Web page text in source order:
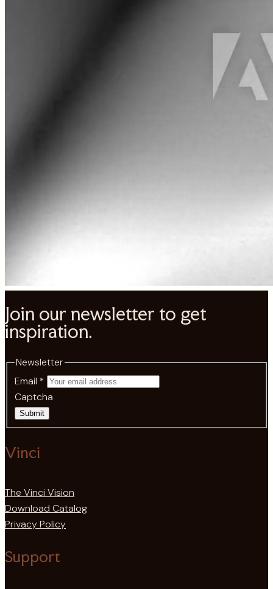
Join our newsletter to get
inspiration.
Newsletter
Email *
Captcha
Submit
Vinci
The Vinci Vision
Download Catalog
Privacy Policy
Support